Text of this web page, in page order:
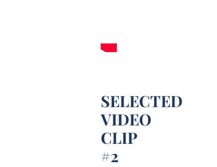
SELECTED
VIDEO
CLIP
#2